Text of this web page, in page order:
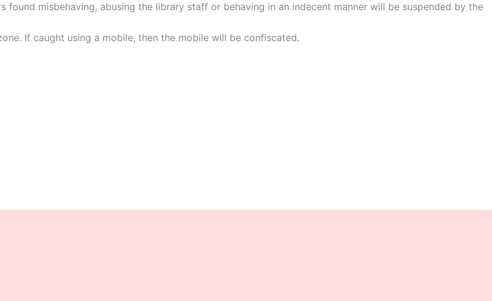
found misbehaving, abusing the library staff or behaving in an indecent manner will be suspended by the
If caught using a mobile, then the mobile will be confiscated.